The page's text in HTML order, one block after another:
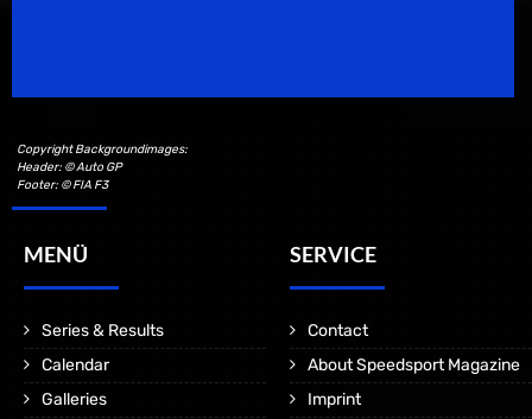
Copyright Backgroundimages:
Header: © Auto GP
Footer: © FIA F3
MENÜ
Series & Results
Calendar
Galleries
SERVICE
Contact
About Speedsport Magazine
Imprint